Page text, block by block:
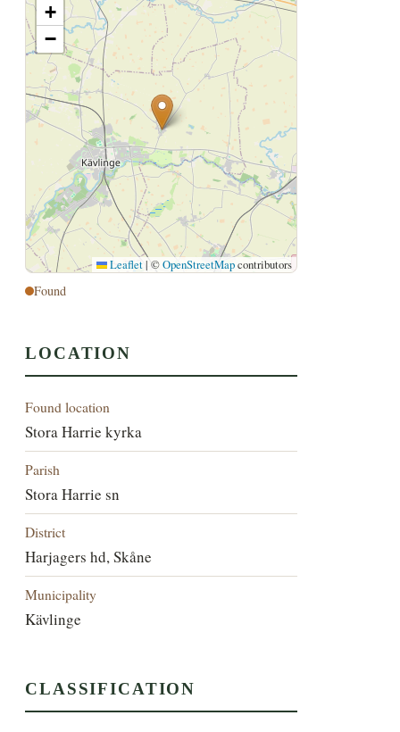
+
−
Leaflet |©OpenStreetMapcontributors
Found
LOCATION
Found location
Stora Harrie kyrka
Parish
Stora Harrie sn
District
Harjagers hd, Skåne
Municipality
Kävlinge
CLASSIFICATION